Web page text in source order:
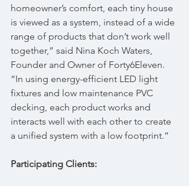
homeowner’s comfort, each tiny house
is viewed as a system, instead of a wide
range of products that don’t work well
together,” said Nina Koch Waters,
Founder and Owner of Forty6Eleven.
“In using energy-efficient LED light
fixtures and low maintenance PVC
decking, each product works and
interacts well with each other to create
a unified system with a low footprint.”
Participating Clients: